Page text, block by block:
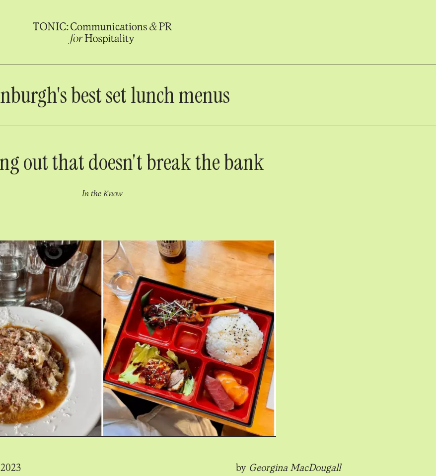
best set lunch menus
out that doesn't break the bank
In the Know
by Georgina MacDougall